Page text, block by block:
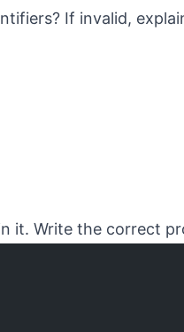
If invalid,
it. Write the correct